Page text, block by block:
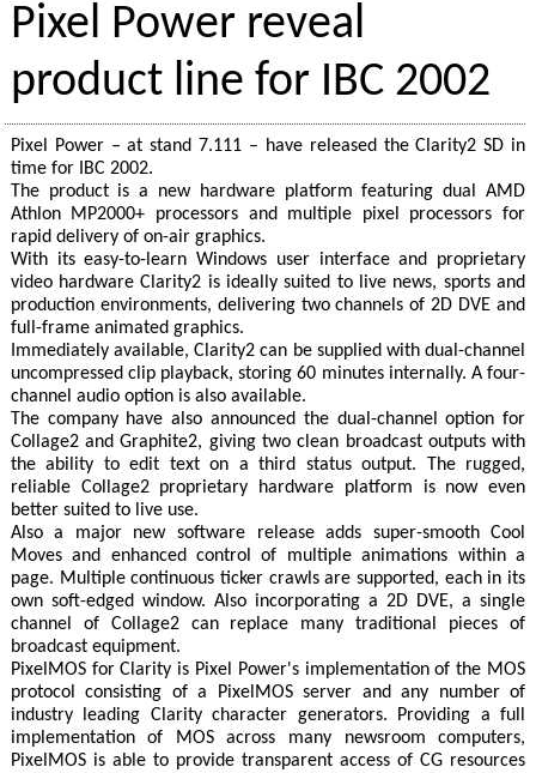
Pixel Power reveal
product line for IBC 2002
Pixel Power – at stand 7.111 – have released the Clarity2 SD in
time for IBC 2002.
The product is a new hardware platform featuring dual AMD
Athlon MP2000+ processors and multiple pixel processors for
rapid delivery of on-air graphics.
With its easy-to-learn Windows user interface and proprietary
video hardware Clarity2 is ideally suited to live news, sports and
production environments, delivering two channels of 2D DVE and
full-frame animated graphics.
Immediately available, Clarity2 can be supplied with dual-channel
uncompressed clip playback, storing 60 minutes internally. A four-
channel audio option is also available.
The company have also announced the dual-channel option for
Collage2 and Graphite2, giving two clean broadcast outputs with
the ability to edit text on a third status output. The rugged,
reliable Collage2 proprietary hardware platform is now even
better suited to live use.
Also a major new software release adds super-smooth Cool
Moves and enhanced control of multiple animations within a
page. Multiple continuous ticker crawls are supported, each in its
own soft-edged window. Also incorporating a 2D DVE, a single
channel of Collage2 can replace many traditional pieces of
broadcast equipment.
PixelMOS for Clarity is Pixel Power's implementation of the MOS
protocol consisting of a PixelMOS server and any number of
industry leading Clarity character generators. Providing a full
implementation of MOS across many newsroom computers,
PixelMOS is able to provide transparent access of CG resources